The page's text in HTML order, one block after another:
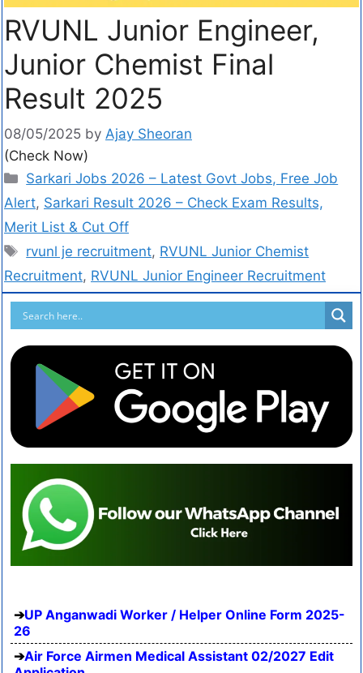
RVUNL Junior Engineer,
Junior Chemist Final
Result 2025
08/05/2025 by Ajay Sheoran
(Check Now)
Sarkari Jobs 2026 – Latest Govt Jobs, Free Job
Alert, Sarkari Result 2026 – Check Exam Results,
Merit List & Cut Off
rvunl je recruitment, RVUNL Junior Chemist
Recruitment, RVUNL Junior Engineer Recruitment
UP Anganwadi Worker / Helper Online Form 2025-
26
Air Force Airmen Medical Assistant 02/2027 Edit